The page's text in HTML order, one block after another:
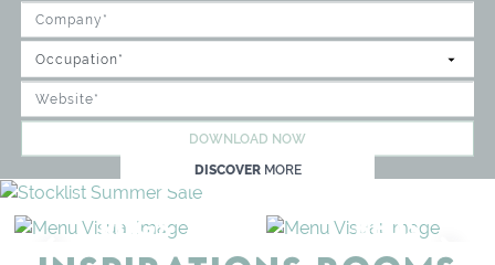
DOWNLOAD NOW
DISCOVER MORE
RUGS BEDS